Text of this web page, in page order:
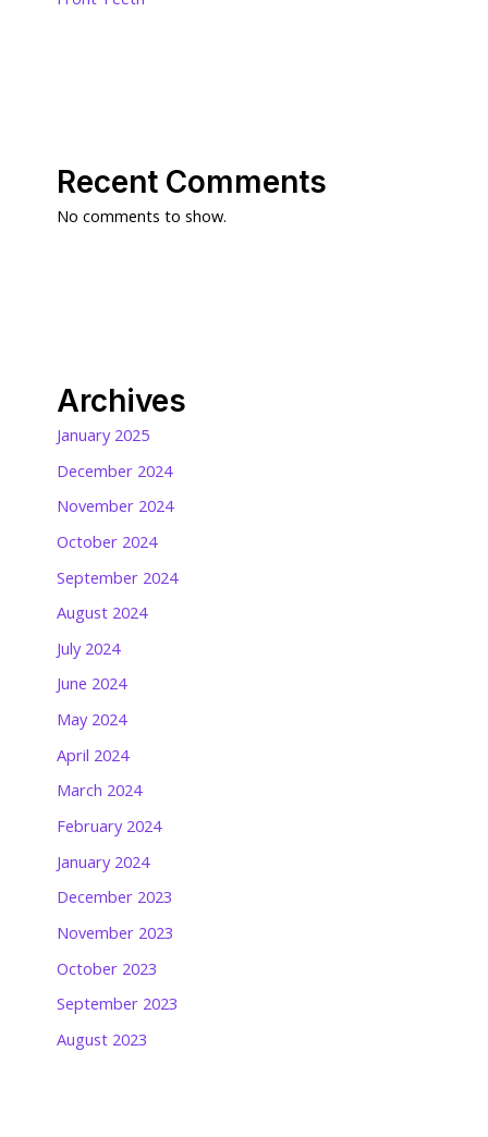
Recent Comments
No comments to show.
Archives
January 2025
December 2024
November 2024
October 2024
September 2024
August 2024
July 2024
June 2024
May 2024
April 2024
March 2024
February 2024
January 2024
December 2023
November 2023
October 2023
September 2023
August 2023